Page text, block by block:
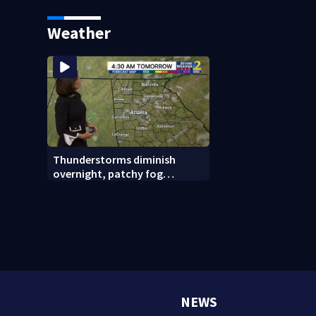
Weather
Thunderstorms diminish
overnight, patchy fog
NEWS